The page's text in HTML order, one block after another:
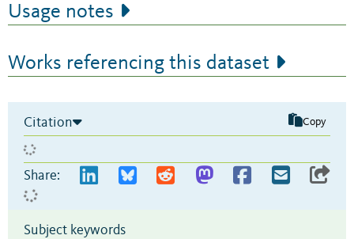
Usage notes
Works referencing this dataset
Citation Copy
Share:
Subject keywords